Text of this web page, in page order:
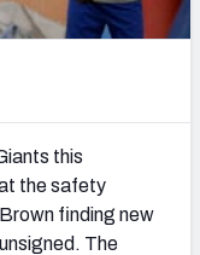
Board
this
the safety
finding new
The